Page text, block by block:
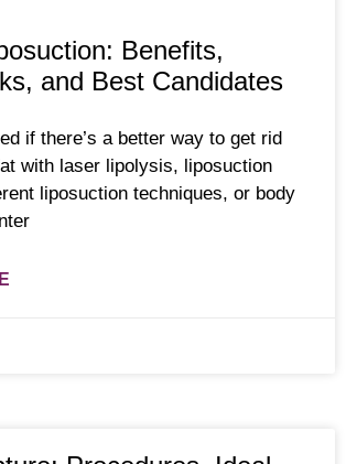
Benefits,
and Best Candidates
if there’s a better way to get rid
with laser lipolysis, liposuction
liposuction techniques, or body